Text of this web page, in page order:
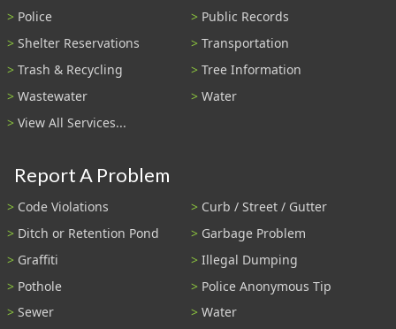
Police
Public Records
Shelter Reservations
Transportation
Trash & Recycling
Tree Information
Wastewater
Water
View All Services...
Report A Problem
Code Violations
Curb / Street / Gutter
Ditch or Retention Pond
Garbage Problem
Graffiti
Illegal Dumping
Pothole
Police Anonymous Tip
Sewer
Water